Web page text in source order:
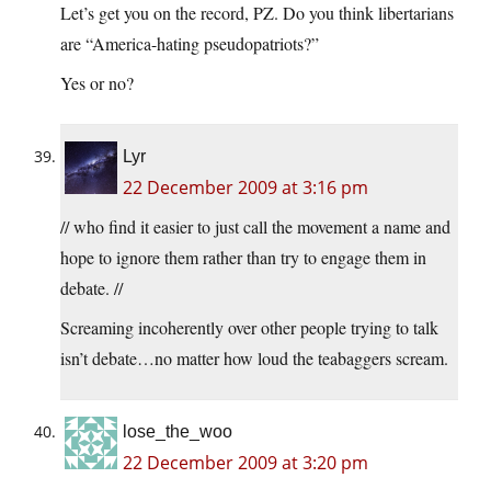
Let’s get you on the record, PZ. Do you think libertarians
are “America-hating pseudopatriots?”
Yes or no?
Lyr
22 December 2009 at 3:16 pm
// who find it easier to just call the movement a name and
hope to ignore them rather than try to engage them in
debate. //
Screaming incoherently over other people trying to talk
isn’t debate…no matter how loud the teabaggers scream.
lose_the_woo
22 December 2009 at 3:20 pm